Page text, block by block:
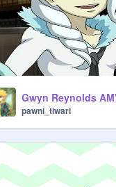
pawni_tiwari